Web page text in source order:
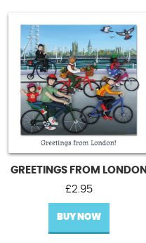
GREETINGS FROM LONDON
£2.95
BUY NOW